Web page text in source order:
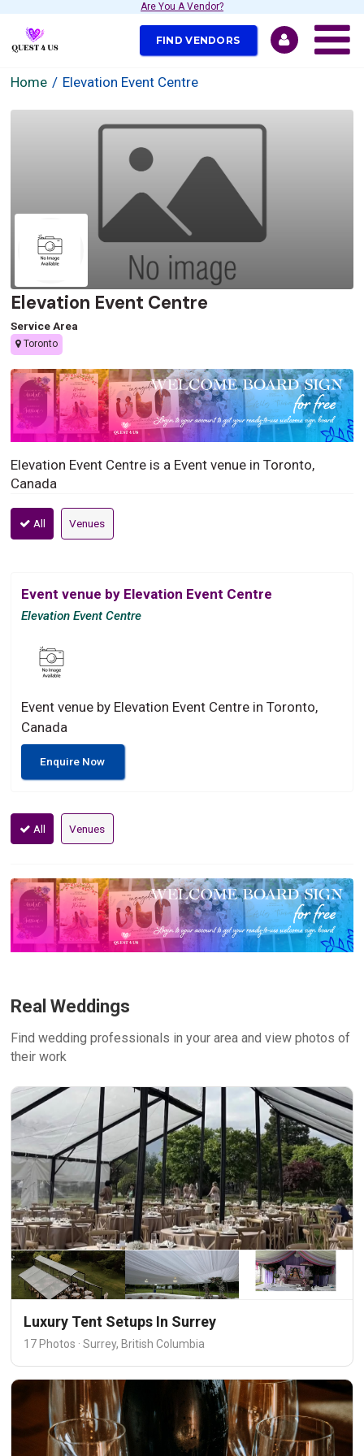
Are You A Vendor?
FIND VENDORS
Home Elevation Event Centre
Elevation Event Centre
Service Area
Toronto
Elevation Event Centre is a Event venue in Toronto,
Canada
All Venues
Event venue by Elevation Event Centre
Elevation Event Centre
Event venue by Elevation Event Centre in Toronto,
Canada
Enquire Now
All Venues
Real Weddings
Find wedding professionals in your area and view photos of
their work
Luxury Tent Setups In Surrey
17 Photos · Surrey, British Columbia